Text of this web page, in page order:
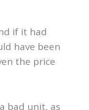
if it had
have been
the price
bad unit, as